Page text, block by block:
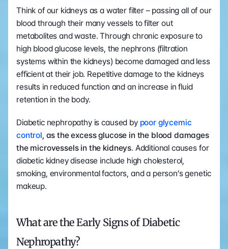
Think of our kidneys as a water filter – passing all of our
blood through their many vessels to filter out
metabolites and waste. Through chronic exposure to
high blood glucose levels, the nephrons (filtration
systems within the kidneys) become damaged and less
efficient at their job. Repetitive damage to the kidneys
results in reduced function and an increase in fluid
retention in the body.
Diabetic nephropathy is caused by poor glycemic
control, as the excess glucose in the blood damages
the microvessels in the kidneys. Additional causes for
diabetic kidney disease include high cholesterol,
smoking, environmental factors, and a person’s genetic
makeup.
What are the Early Signs of Diabetic
Nephropathy?